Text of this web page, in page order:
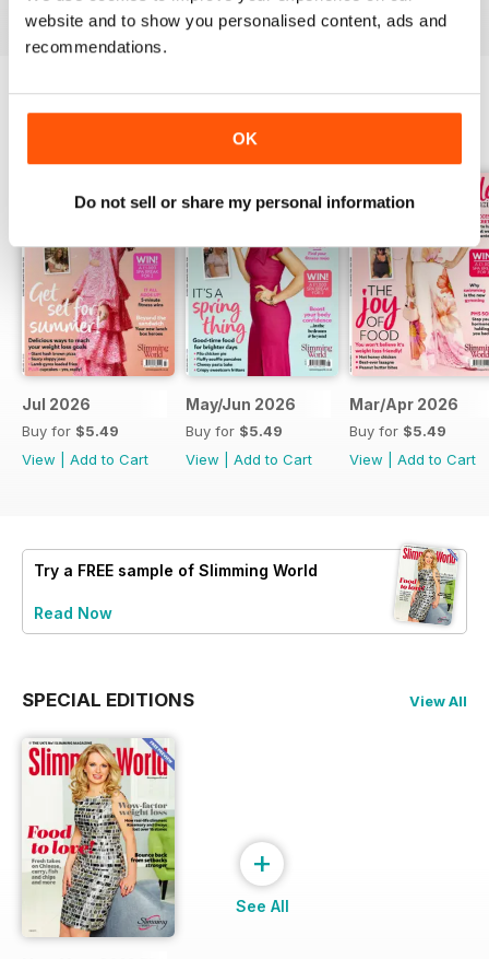
website and to show you personalised content, ads and
recommendations.
OK
Do not sell or share my personal information
digital magazine subscription for you.
Jul 2026
Buy for $5.49
View
Add to Cart
May/Jun 2026
Buy for $5.49
View
Add to Cart
Mar/Apr 2026
Buy for $5.49
View
Add to Cart
Try a FREE sample of Slimming World
Read Now
SPECIAL EDITIONS View All
+
See All